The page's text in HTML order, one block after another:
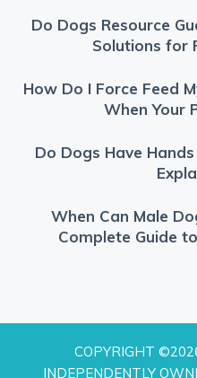
Do Dogs Resource
Solutions for
How Do I Force Feed
When Your
Do Dogs Have
When Can Male
Complete Guide
COPYRIGHT
INDEPENDENTLY